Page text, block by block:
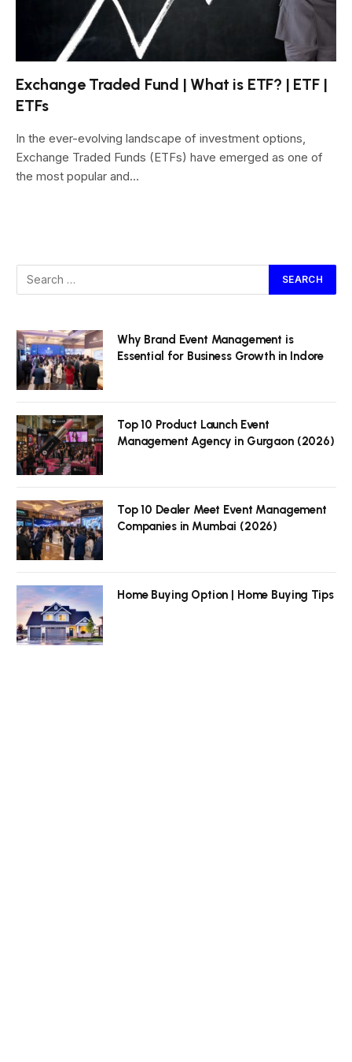
Exchange Traded Fund | What is ETF? | ETF |
ETFs
In the ever-evolving landscape of investment options,
Exchange Traded Funds (ETFs) have emerged as one of
the most popular and…
Why Brand Event Management is
Essential for Business Growth in Indore
Top 10 Product Launch Event
Management Agency in Gurgaon (2026)
Top 10 Dealer Meet Event Management
Companies in Mumbai (2026)
Home Buying Option | Home Buying Tips